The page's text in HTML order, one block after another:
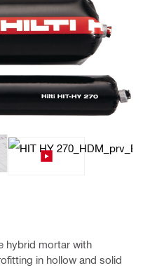
hybrid mortar with
in hollow and solid